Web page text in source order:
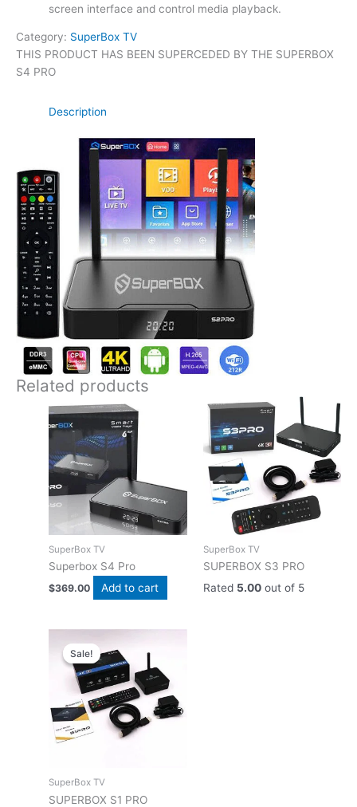
screen interface and control media playback.
Category: SuperBox TV
THIS PRODUCT HAS BEEN SUPERCEDED BY THE SUPERBOX
S4 PRO
Description
Related products
SuperBox TV
Superbox S4 Pro
$369.00 Add to cart
SuperBox TV
SUPERBOX S3 PRO
Rated 5.00out of 5
Sale!
Sale!
SuperBox TV
SUPERBOX S1 PRO